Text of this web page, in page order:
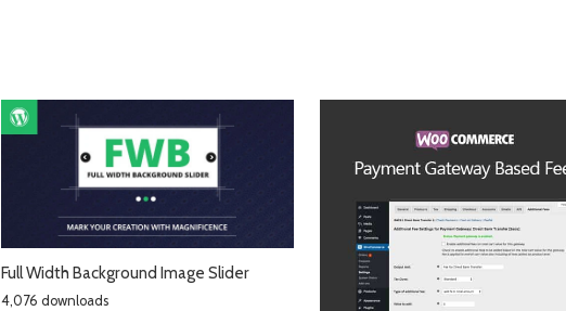
Full Width Background Image Slider
4,076 downloads